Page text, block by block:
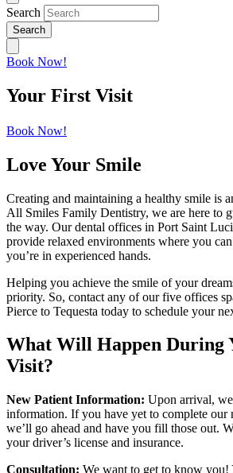
Search
Book Now!
Your First Visit
Book Now!
Love Your Smile
Creating and maintaining a healthy smile is
All Smiles Family Dentistry, we are here to
the way. Our dental offices in Port Saint
provide relaxed environments where you
you’re in experienced hands.
Helping you achieve the smile of your
priority. So, contact any of our five offices
Pierce to Tequesta today to schedule your
What Will Happen During
Visit?
New Patient Information: Upon arrival,
information. If you have yet to complete our
we’ll go ahead and have you fill those out.
your driver’s license and insurance.
Consultation: We want to get to know you!